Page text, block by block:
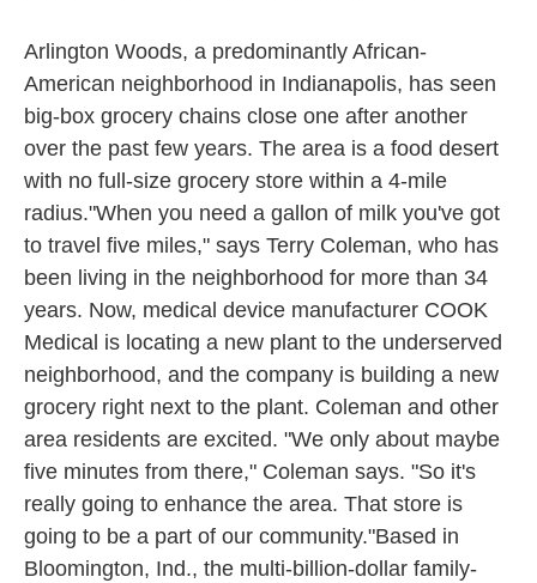
Arlington Woods, a predominantly African-
American neighborhood in Indianapolis, has seen
big-box grocery chains close one after another
over the past few years. The area is a food desert
with no full-size grocery store within a 4-mile
radius."When you need a gallon of milk you've got
to travel five miles," says Terry Coleman, who has
been living in the neighborhood for more than 34
years. Now, medical device manufacturer COOK
Medical is locating a new plant to the underserved
neighborhood, and the company is building a new
grocery right next to the plant. Coleman and other
area residents are excited. "We only about maybe
five minutes from there," Coleman says. "So it's
really going to enhance the area. That store is
going to be a part of our community."Based in
Bloomington, Ind., the multi-billion-dollar family-